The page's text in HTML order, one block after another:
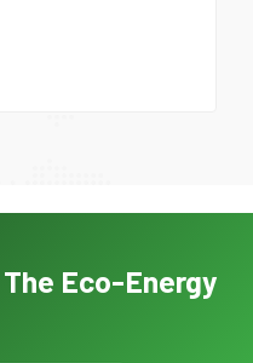
Eco-Energy